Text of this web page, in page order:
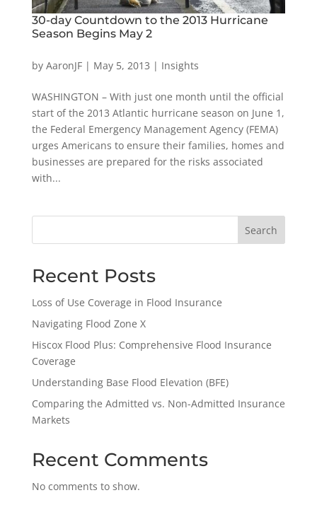
30-day Countdown to the 2013 Hurricane
Season Begins May 2
by AaronJF| May 5, 2013 | Insights
WASHINGTON – With just one month until the official
start of the 2013 Atlantic hurricane season on June 1,
the Federal Emergency Management Agency (FEMA)
urges Americans to ensure their families, homes and
businesses are prepared for the risks associated
with...
Search
Recent Posts
Loss of Use Coverage in Flood Insurance
Navigating Flood Zone X
Hiscox Flood Plus: Comprehensive Flood Insurance
Coverage
Understanding Base Flood Elevation (BFE)
Comparing the Admitted vs. Non-Admitted Insurance
Markets
Recent Comments
No comments to show.